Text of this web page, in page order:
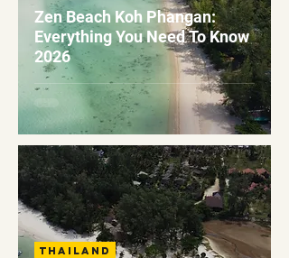
Zen Beach Koh Phangan:
Everything You Need To Know
2026
Thailand